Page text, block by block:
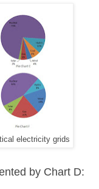
electricity grids
by Chart D: